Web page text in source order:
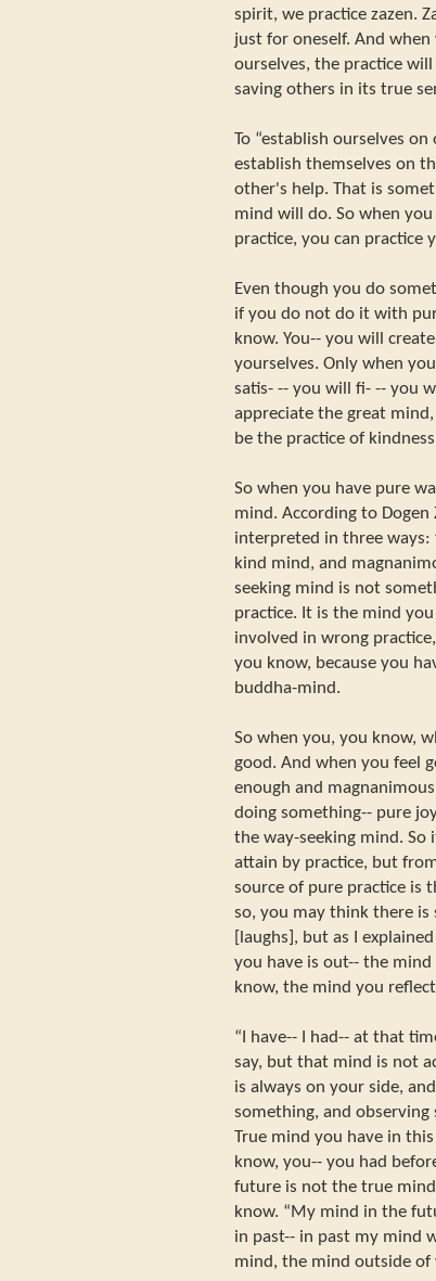
spirit, we practice zazen.
just for oneself. And
ourselves, the practice
saving others in its true
To “establish ourselves
establish themselves on
other's help. That is
mind will do. So when
practice, you can practice
Even though you do
if you do not do it with
know. You-- you will
yourselves. Only when
satis- -- you will fi- -- you
appreciate the great
be the practice of
So when you have pure
mind. According to
interpreted in three
kind mind, and
seeking mind is not
practice. It is the mind
involved in wrong
you know, because you
buddha-mind.
So when you, you know,
good. And when you feel
enough and
doing something-- pure
the way-seeking mind. So
attain by practice, but
source of pure practice is
so, you may think there is
[laughs], but as I
you have is out-- the
know, the mind you
“I have-- I had-- at that
say, but that mind is not
is always on your side,
something, and
True mind you have in
know, you-- you had
future is not the true
know. “My mind in the
in past-- in past my mind
mind, the mind outside of